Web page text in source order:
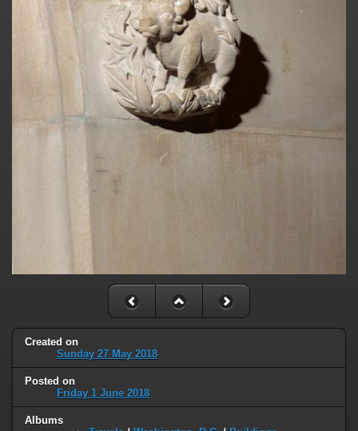
Created on
Sunday 27 May 2018
Posted on
Friday 1 June 2018
Albums